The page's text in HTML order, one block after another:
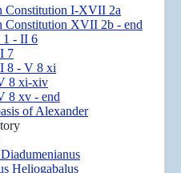
Constitution I-XVII 2a
Constitution XVII 2b - end
1 - II 6
7
8 - V 8 xi
8 xi-xiv
8 xv - end
of Alexander
Heliogabalus